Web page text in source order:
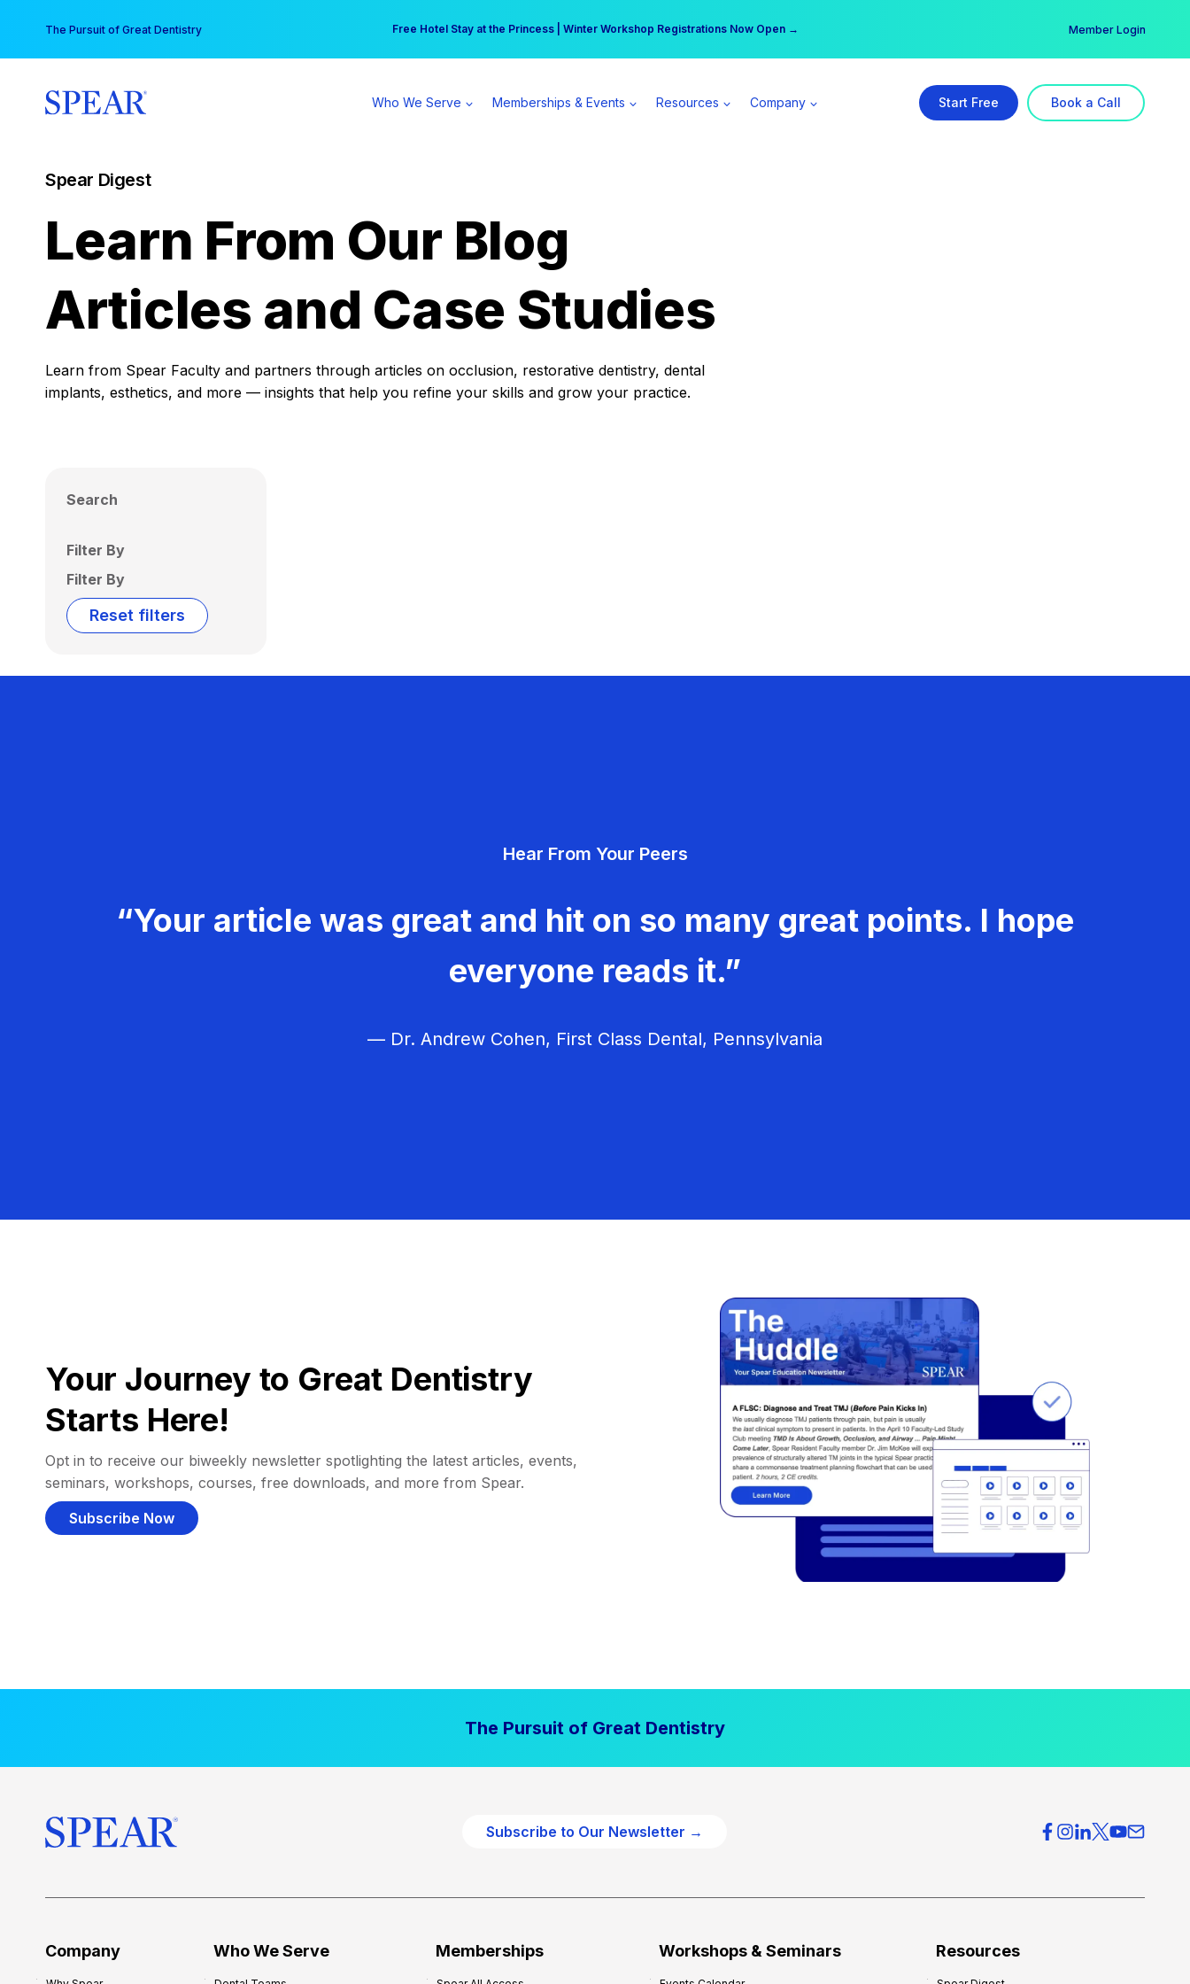
content
The Pursuit of Great Dentistry Free Hotel Stay at the Princess | Winter Workshop Registrations Now Open →
Your practice can earn $555 more per day | Become a Spear All Access Member → Member Login
Who We Serve Memberships & Events Resources Company Start Free Book a Call
Spear Digest
Learn From Our Blog
Articles and Case Studies
Learn from Spear Faculty and partners through articles on occlusion, restorative dentistry, dental
implants, esthetics, and more — insights that help you refine your skills and grow your practice.
Search
Filter By
Filter By
Reset filters
Hear From Your Peers
“Your article was great and hit on so many great points. I hope
everyone reads it.”
— Dr. Andrew Cohen, First Class Dental, Pennsylvania
Your Journey to Great Dentistry
Starts Here!
Opt in to receive our biweekly newsletter spotlighting the latest articles, events,
seminars, workshops, courses, free downloads, and more from Spear.
Subscribe Now
The Pursuit of Great Dentistry
Subscribe to Our Newsletter →
Company Who We Serve Memberships Workshops & Seminars Resources